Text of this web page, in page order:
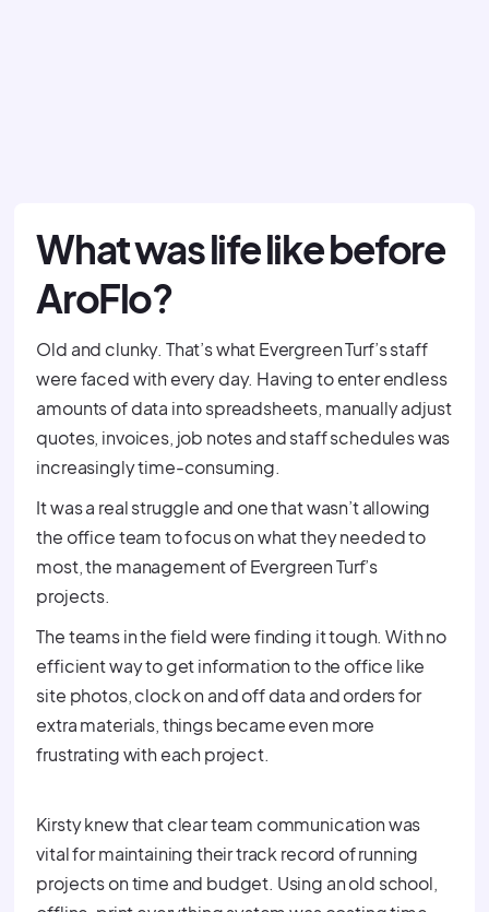
What was life like before
AroFlo?
Old and clunky. That’s what Evergreen Turf’s staff
were faced with every day. Having to enter endless
amounts of data into spreadsheets, manually adjust
quotes, invoices, job notes and staff schedules was
increasingly time-consuming.
It was a real struggle and one that wasn’t allowing
the office team to focus on what they needed to
most, the management of Evergreen Turf’s
projects.
The teams in the field were finding it tough. With no
efficient way to get information to the office like
site photos, clock on and off data and orders for
extra materials, things became even more
frustrating with each project.
Kirsty knew that clear team communication was
vital for maintaining their track record of running
projects on time and budget. Using an old school,